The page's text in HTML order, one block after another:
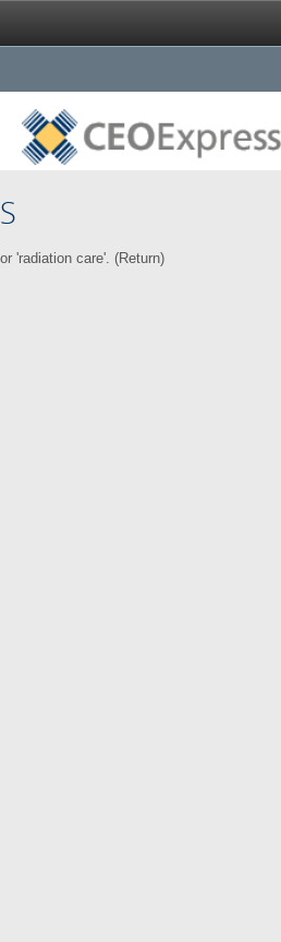
'radiation care'. (Return)